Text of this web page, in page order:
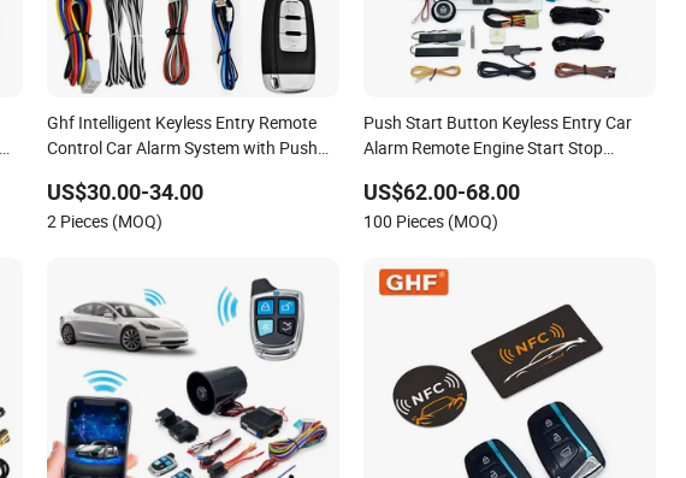
Ghf Intelligent Keyless Entry Remote
Control Car Alarm System with Push
US$30.00-34.00
2 Pieces (MOQ)
Push Start Button Keyless Entry Car
Alarm Remote Engine Start Stop
US$62.00-68.00
100 Pieces (MOQ)